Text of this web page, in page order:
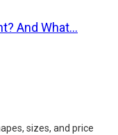
And What...
sizes, and price